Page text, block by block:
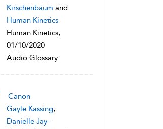
Kirschenbaum and
Human Kinetics
Human Kinetics,
01/10/2020
Audio Glossary
Canon
Gayle Kassing,
Danielle Jay-